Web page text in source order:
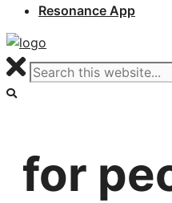
Resonance App
for